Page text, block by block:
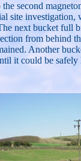
second
next bucket
from
Another
it could be